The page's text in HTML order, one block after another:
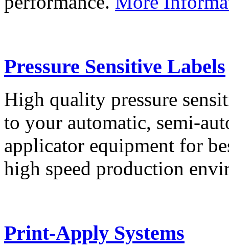
Pressure Sensitive Labels
High quality pressure
to your automatic, semi-
applicator equipment for
high speed production
Print-Apply Systems